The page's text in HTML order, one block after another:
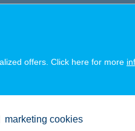
from banks and other
offers. Click here for more
marketing cookies